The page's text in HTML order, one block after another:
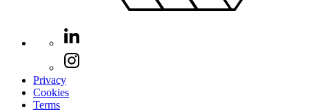
Privacy
Cookies
Terms